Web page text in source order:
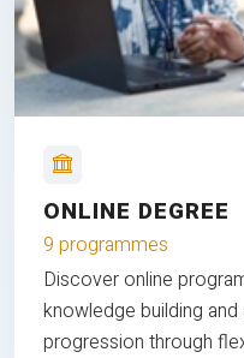
ONLINE DEGREE
9 programmes
Discover online
knowledge building
progression through